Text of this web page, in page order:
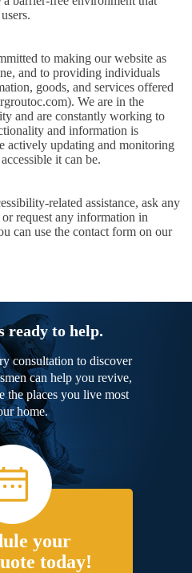
to making our website as
and to providing individuals
goods, and services offered
We are in the
and are constantly working to
and information is
actively updating and monitoring
it can be.
related assistance, ask any
request any information in
can use the contact form on our
ready to help.
consultation to discover
can help you revive,
the places you live most
home.
your
today!